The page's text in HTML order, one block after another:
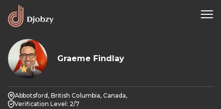
0
Graeme Findlay
Abbotsford, British Columbia, Canada,
Verification Level: 2/7